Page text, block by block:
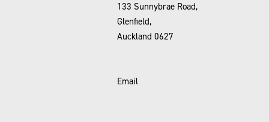
133 Sunnybrae Road,
Glenfield,
Auckland 0627
Email